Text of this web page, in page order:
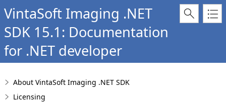
VintaSoft Imaging .NET
SDK 15.1: Documentation
for .NET developer
About VintaSoft Imaging .NET SDK
Licensing